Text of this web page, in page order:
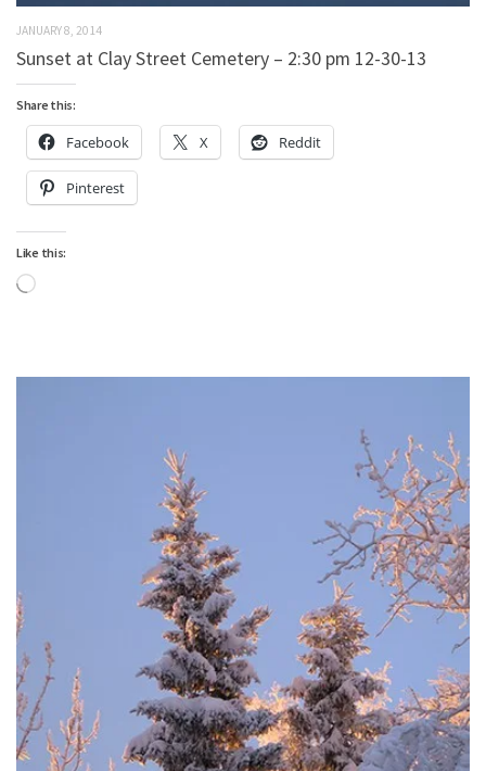
JANUARY 8, 2014
Sunset at Clay Street Cemetery – 2:30 pm 12-30-13
Share this:
Facebook X Reddit
Pinterest
Like this:
Loading…